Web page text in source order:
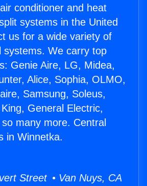
conditioner and heat
systems in the United
us for a wide variety of
systems. We carry top
Genie Aire, LG, Midea,
Alice, Sophia, OLMO,
Samsung, Soleus,
General Electric,
many more. Central
in Winnetka.
Street • Van Nuys, CA